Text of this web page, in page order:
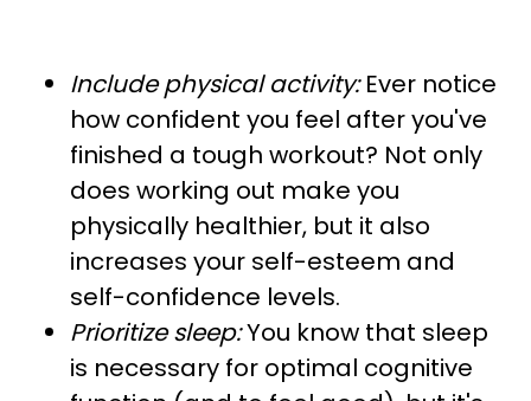
Include physical activity:Ever notice
how confident you feel after you've
finished a tough workout? Not only
does working out make you
physically healthier, but it also
increases your self-esteem and
self-confidence levels.
Prioritize sleep:You know that sleep
is necessary for optimal cognitive